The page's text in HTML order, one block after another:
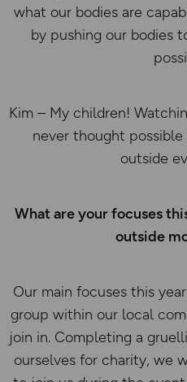
what our bodies are
by pushing our bodies
Kim – My children!
never thought
outside
What are your focuses
outside
Our main focuses this
group within our local
join in. Completing a
ourselves for charity, we